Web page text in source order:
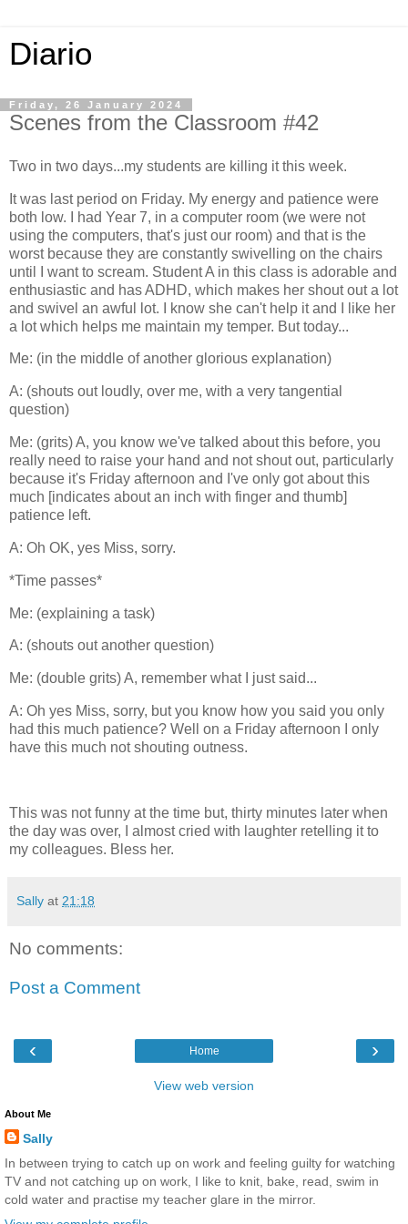
Diario
Friday, 26 January 2024
Scenes from the Classroom #42
Two in two days...my students are killing it this week.
It was last period on Friday. My energy and patience were
both low. I had Year 7, in a computer room (we were not
using the computers, that's just our room) and that is the
worst because they are constantly swivelling on the chairs
until I want to scream. Student A in this class is adorable and
enthusiastic and has ADHD, which makes her shout out a lot
and swivel an awful lot. I know she can't help it and I like her
a lot which helps me maintain my temper. But today...
Me: (in the middle of another glorious explanation)
A: (shouts out loudly, over me, with a very tangential
question)
Me: (grits) A, you know we've talked about this before, you
really need to raise your hand and not shout out, particularly
because it's Friday afternoon and I've only got about this
much [indicates about an inch with finger and thumb]
patience left.
A: Oh OK, yes Miss, sorry.
*Time passes*
Me: (explaining a task)
A: (shouts out another question)
Me: (double grits) A, remember what I just said...
A: Oh yes Miss, sorry, but you know how you said you only
had this much patience? Well on a Friday afternoon I only
have this much not shouting outness.
This was not funny at the time but, thirty minutes later when
the day was over, I almost cried with laughter retelling it to
my colleagues. Bless her.
Sally at 21:18
No comments:
Post a Comment
‹ ›
Home
View web version
About Me
Sally
In between trying to catch up on work and feeling guilty for watching
TV and not catching up on work, I like to knit, bake, read, swim in
cold water and practise my teacher glare in the mirror.